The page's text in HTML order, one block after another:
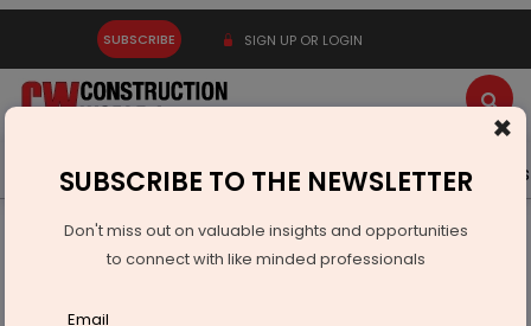
SUBSCRIBE SIGN UP OR LOGIN
Latest News Gold Events Advertise Videos
Infrastructure Transport
AVIATION & AIRPORTS
Haveus Aerotech Signs MoU With Government
×
SUBSCRIBE TO THE NEWSLETTER
Don't miss out on valuable insights and opportunities
to connect with like minded professionals